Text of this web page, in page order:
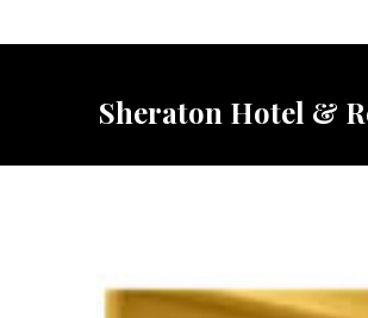
Sheraton Hotel &